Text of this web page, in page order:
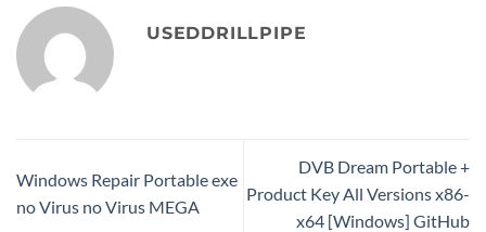
USEDDRILLPIPE
Windows Repair Portable exe
no Virus no Virus MEGA
DVB Dream Portable +
Product Key All Versions x86-
x64 [Windows] GitHub